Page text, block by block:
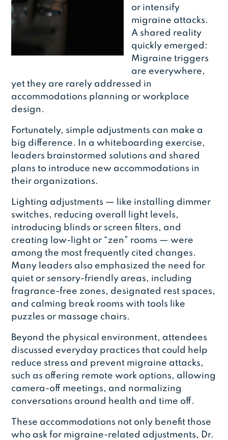
or intensify
migraine attacks.
A shared reality
quickly emerged:
Migraine triggers
are everywhere,
yet they are rarely addressed in
accommodations planning or workplace
design.
Fortunately, simple adjustments can make a
big difference. In a whiteboarding exercise,
leaders brainstormed solutions and shared
plans to introduce new accommodations in
their organizations.
Lighting adjustments — like installing dimmer
switches, reducing overall light levels,
introducing blinds or screen filters, and
creating low-light or “zen” rooms — were
among the most frequently cited changes.
Many leaders also emphasized the need for
quiet or sensory-friendly areas, including
fragrance-free zones, designated rest spaces,
and calming break rooms with tools like
puzzles or massage chairs.
Beyond the physical environment, attendees
discussed everyday practices that could help
reduce stress and prevent migraine attacks,
such as offering remote work options, allowing
camera-off meetings, and normalizing
conversations around health and time off.
These accommodations not only benefit those
who ask for migraine-related adjustments, Dr.